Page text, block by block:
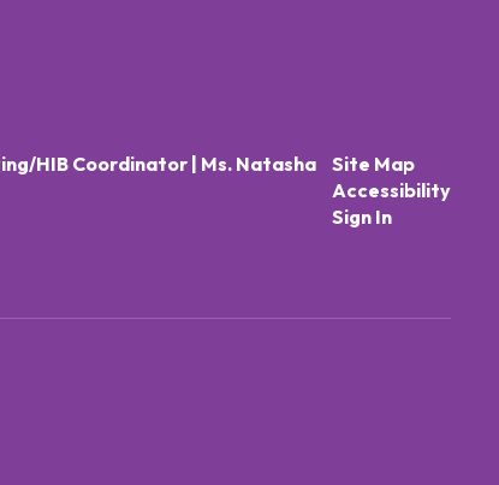
HIB Coordinator | Ms. Natasha
Site Map
Accessibility
Sign In